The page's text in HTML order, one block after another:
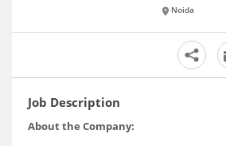
Noida
Job Description
About the Company: